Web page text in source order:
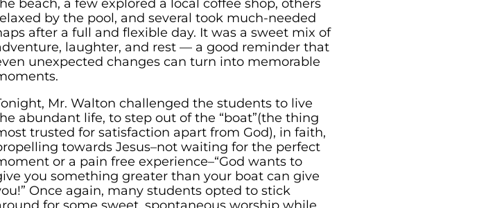
beach, a few explored a local coffee shop, others
by the pool, and several took much-needed
after a full and flexible day. It was a sweet mix of
laughter, and rest — a good reminder that
unexpected changes can turn into memorable
Mr. Walton challenged the students to live
abundant life, to step out of the “boat”(the thing
trusted for satisfaction apart from God), in faith,
towards Jesus–not waiting for the perfect
or a pain free experience–“God wants to
you something greater than your boat can give
Once again, many students opted to stick
for some sweet, spontaneous worship while